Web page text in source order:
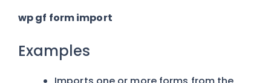
wp gf form import
Examples